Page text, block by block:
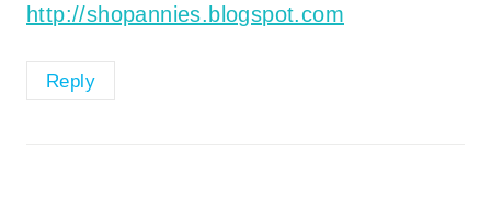
http://shopannies.blogspot.com
Reply